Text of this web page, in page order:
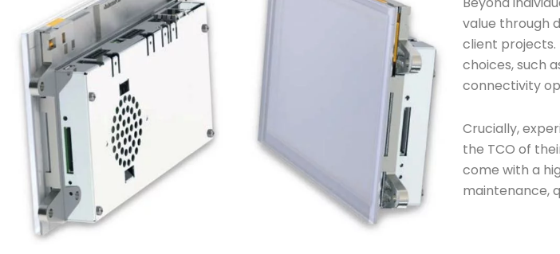
value through
client projects.
choices, such
connectivity
Crucially,
the TCO of
come with a
maintenance,